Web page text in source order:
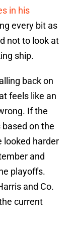
in his
every bit as
not to look at
ship.
back on
feels like an
If the
on the
looked harder
and
playoffs.
and Co.
current